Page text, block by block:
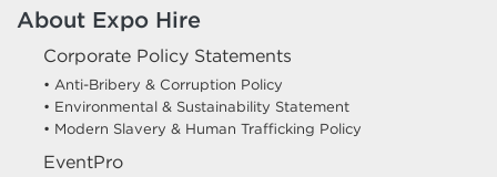
About Expo Hire
Corporate Policy Statements
• Anti-Bribery & Corruption Policy
• Environmental & Sustainability Statement
• Modern Slavery & Human Trafficking Policy
EventPro